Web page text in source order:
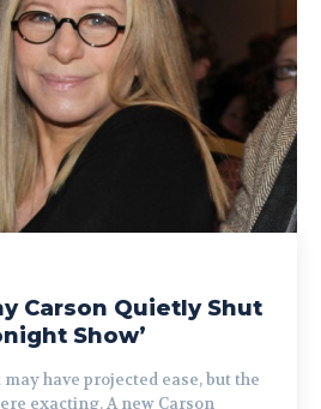
Carson Quietly Shut
Show’
may have projected ease, but the
exacting. A new Carson